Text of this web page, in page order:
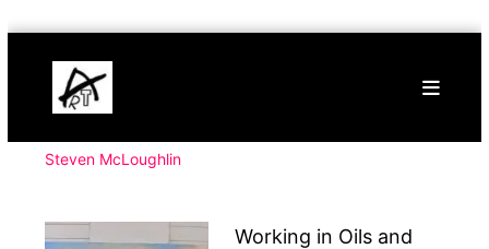
content
Buy
Art
Online
Art
Steven McLoughlin
Working in Oils and